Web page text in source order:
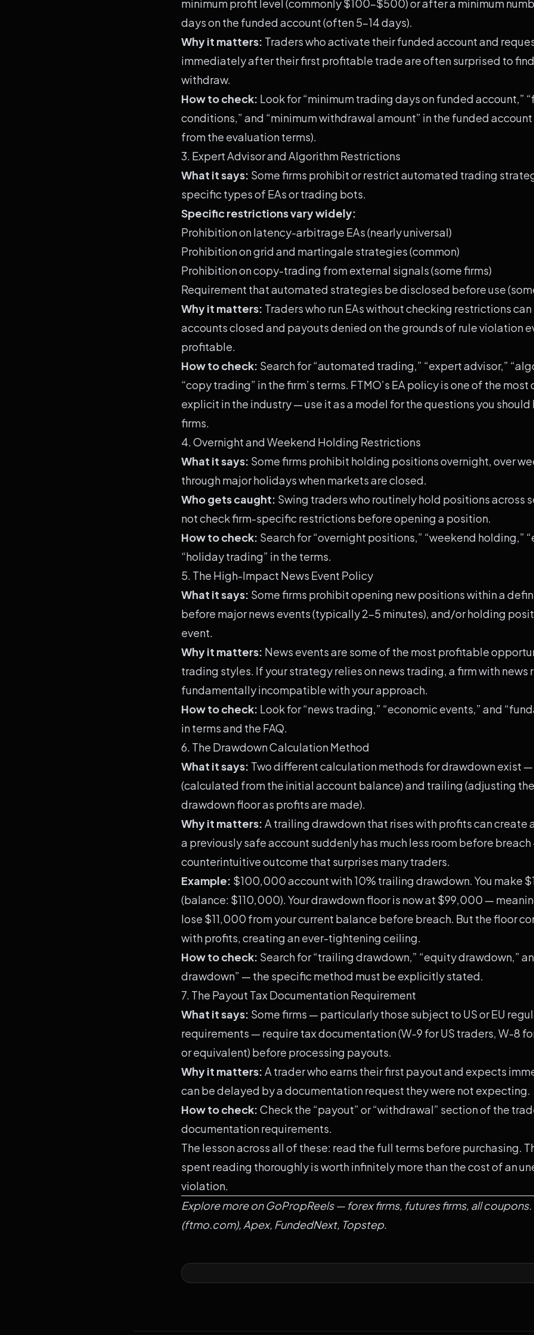
minimum profit level (commonly $100-$500) or after a minimum
days on the funded account (often 5-14 days).
Why it matters: Traders who activate their funded account and
immediately after their first profitable trade are often surprised to
withdraw.
How to check: Look for “minimum trading days on funded account,”
conditions,” and “minimum withdrawal amount” in the funded
from the evaluation terms).
3. Expert Advisor and Algorithm Restrictions
What it says: Some firms prohibit or restrict automated trading
specific types of EAs or trading bots.
Specific restrictions vary widely:
Prohibition on latency-arbitrage EAs (nearly universal)
Prohibition on grid and martingale strategies (common)
Prohibition on copy-trading from external signals (some firms)
Requirement that automated strategies be disclosed before use
Why it matters: Traders who run EAs without checking restrictions
accounts closed and payouts denied on the grounds of rule violation
profitable.
How to check: Search for “automated trading,” “expert advisor,”
“copy trading” in the firm’s terms. FTMO’s EA policy is one of the
explicit in the industry — use it as a model for the questions you
firms.
4. Overnight and Weekend Holding Restrictions
What it says: Some firms prohibit holding positions overnight, over
through major holidays when markets are closed.
Who gets caught: Swing traders who routinely hold positions across
not check firm-specific restrictions before opening a position.
How to check: Search for “overnight positions,” “weekend holding,”
“holiday trading” in the terms.
5. The High-Impact News Event Policy
What it says: Some firms prohibit opening new positions within a
before major news events (typically 2-5 minutes), and/or holding
event.
Why it matters: News events are some of the most profitable
trading styles. If your strategy relies on news trading, a firm with news
fundamentally incompatible with your approach.
How to check: Look for “news trading,” “economic events,” and
in terms and the FAQ.
6. The Drawdown Calculation Method
What it says: Two different calculation methods for drawdown exist
(calculated from the initial account balance) and trailing (adjusting
drawdown floor as profits are made).
Why it matters: A trailing drawdown that rises with profits can create
a previously safe account suddenly has much less room before
counterintuitive outcome that surprises many traders.
Example: $100,000 account with 10% trailing drawdown. You make
(balance: $110,000). Your drawdown floor is now at $99,000 —
lose $11,000 from your current balance before breach. But the floor
with profits, creating an ever-tightening ceiling.
How to check: Search for “trailing drawdown,” “equity drawdown,”
drawdown” — the specific method must be explicitly stated.
7. The Payout Tax Documentation Requirement
What it says: Some firms — particularly those subject to US or EU
requirements — require tax documentation (W-9 for US traders, W-8
or equivalent) before processing payouts.
Why it matters: A trader who earns their first payout and expects
can be delayed by a documentation request they were not expecting.
How to check: Check the “payout” or “withdrawal” section of the
documentation requirements.
The lesson across all of these: read the full terms before purchasing.
spent reading thoroughly is worth infinitely more than the cost of an
violation.
Explore more onGoPropReels— forex firms, futures firms, all coupons
(ftmo.com), Apex, FundedNext, Topstep.